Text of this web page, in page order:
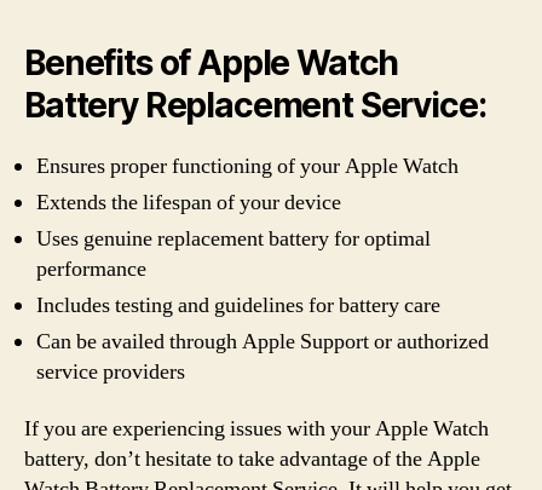
Benefits of Apple Watch
Battery Replacement Service:
Ensures proper functioning of your Apple Watch
Extends the lifespan of your device
Uses genuine replacement battery for optimal
performance
Includes testing and guidelines for battery care
Can be availed through Apple Support or authorized
service providers
If you are experiencing issues with your Apple Watch
battery, don’t hesitate to take advantage of the Apple